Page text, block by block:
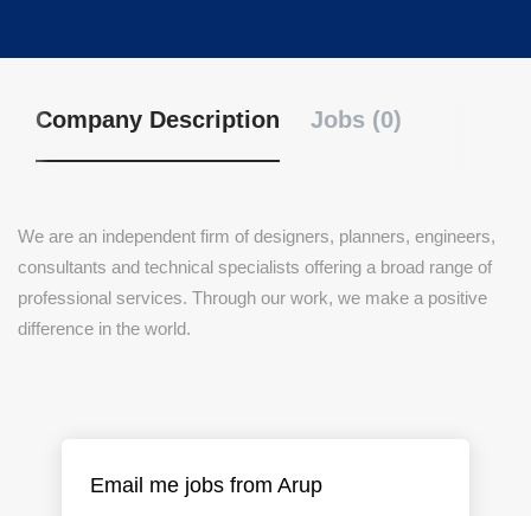
Company Description Jobs (0)
We are an independent firm of designers, planners, engineers,
consultants and technical specialists offering a broad range of
professional services. Through our work, we make a positive
difference in the world.
Email me jobs from Arup